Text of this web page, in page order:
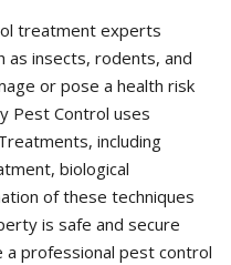
treatment experts
as insects, rodents, and
or pose a health risk
Pest Control uses
including
biological
of these techniques
is safe and secure
professional pest control